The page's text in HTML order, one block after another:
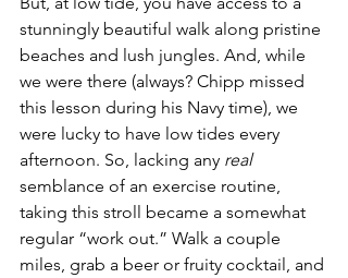
stunningly beautiful walk along pristine
beaches and lush jungles. And, while
we were there (always? Chipp missed
this lesson during his Navy time), we
were lucky to have low tides every
afternoon. So, lacking any real
semblance of an exercise routine,
taking this stroll became a somewhat
regular “work out.” Walk a couple
miles, grab a beer or fruity cocktail, and